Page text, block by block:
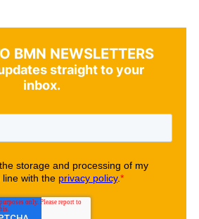
BMN NEWSLETTERS
straight to your
inbox.